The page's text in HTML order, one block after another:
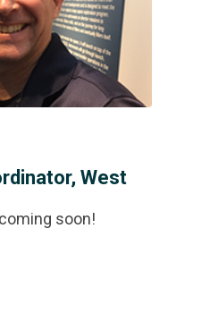
West
soon!